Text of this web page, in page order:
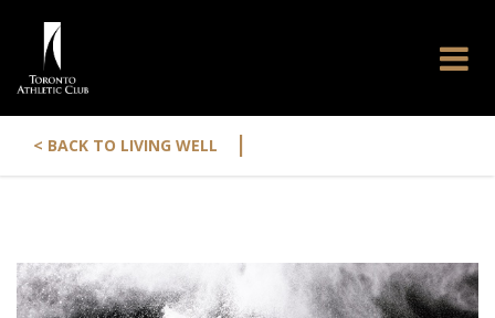
< BACK TO LIVING WELL |